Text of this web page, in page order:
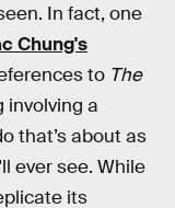
In fact, one
Chung's
to The
involving a
that’s about as
ever see. While
its